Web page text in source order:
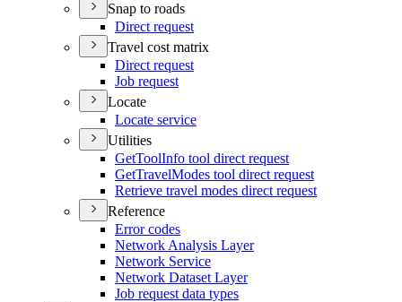
Snap to roads
Direct request
Travel cost matrix
Direct request
Job request
Locate
Locate service
Utilities
GetToolInfo tool direct request
GetTravelModes tool direct request
Retrieve travel modes direct request
Reference
Error codes
Network Analysis Layer
Network Service
Network Dataset Layer
Job request data types